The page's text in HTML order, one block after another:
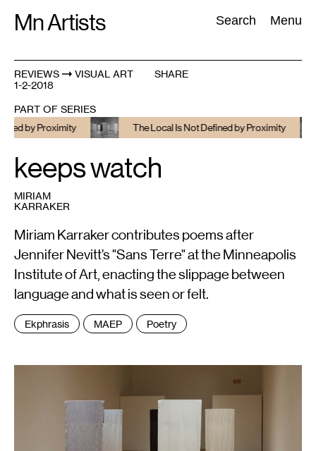
Mn Artists Search Menu
Search:
All(2389
REVIEWS
VISUAL ART
1-2-2018
SHARE
PART OF SERIES
by Proximity The Local Is Not Defined by Proximity
keeps watch
MIRIAM
KARRAKER
Miriam Karraker contributes poems after
Jennifer Nevitt’s "Sans Terre" at the Minneapolis
Institute of Art, enacting the slippage between
language and what is seen or felt.
TagsEkphrasis MAEP Poetry